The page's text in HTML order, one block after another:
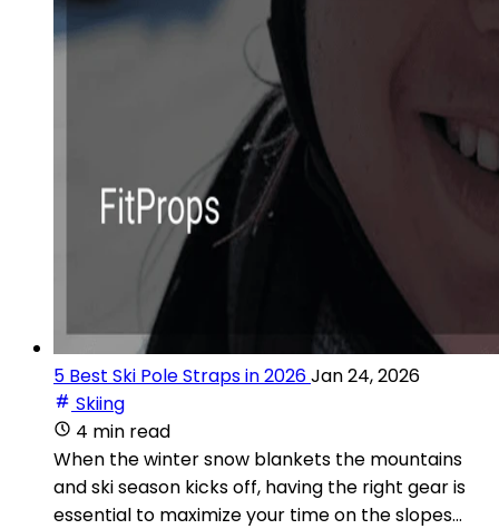
5 Best Ski Pole Straps in 2026Jan 24, 2026
Skiing
4 min read
When the winter snow blankets the mountains
and ski season kicks off, having the right gear is
essential to maximize your time on the slopes...